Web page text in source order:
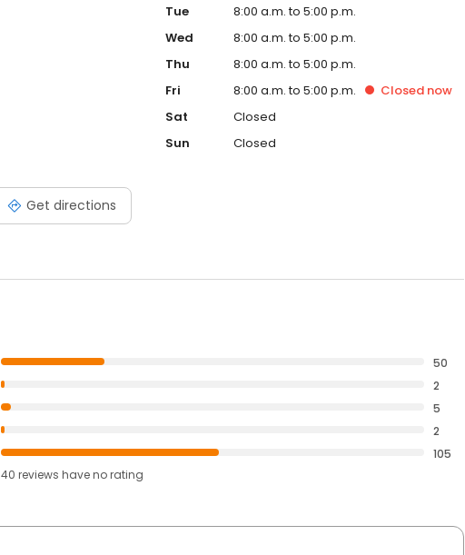
Get directions
Tue
8:00 a.m. to 5:00 p.m.
Wed
8:00 a.m. to 5:00 p.m.
Thu
8:00 a.m. to 5:00 p.m.
Fri
8:00 a.m. to 5:00 p.m. Closed now
Sat
Closed
Sun
Closed
50
2
5
2
105
40 reviews haveno rating